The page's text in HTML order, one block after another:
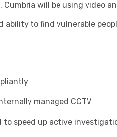
Cumbria will be using video
ability to find vulnerable
managed CCTV
to speed up active